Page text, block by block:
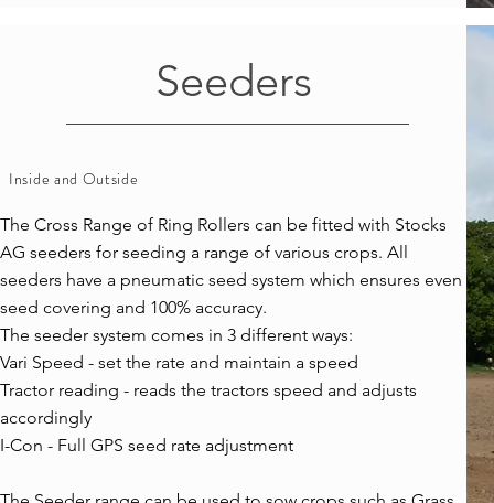
Seeders
Inside and Outside
The Cross Range of Ring Rollers can be fitted with Stocks
AG seeders for seeding a range of various crops. All
seeders have a pneumatic seed system which ensures even
seed covering and 100% accuracy.
The seeder system comes in 3 different ways:
Vari Speed - set the rate and maintain a speed
Tractor reading - reads the tractors speed and adjusts
accordingly
I-Con - Full GPS seed rate adjustment